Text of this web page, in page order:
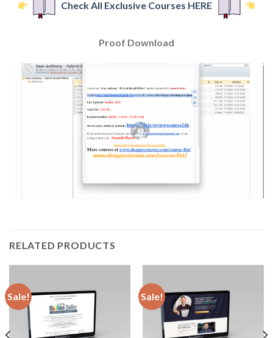
Check All Exclusive Courses HERE
Proof Download
RELATED PRODUCTS
Sale! Sale!